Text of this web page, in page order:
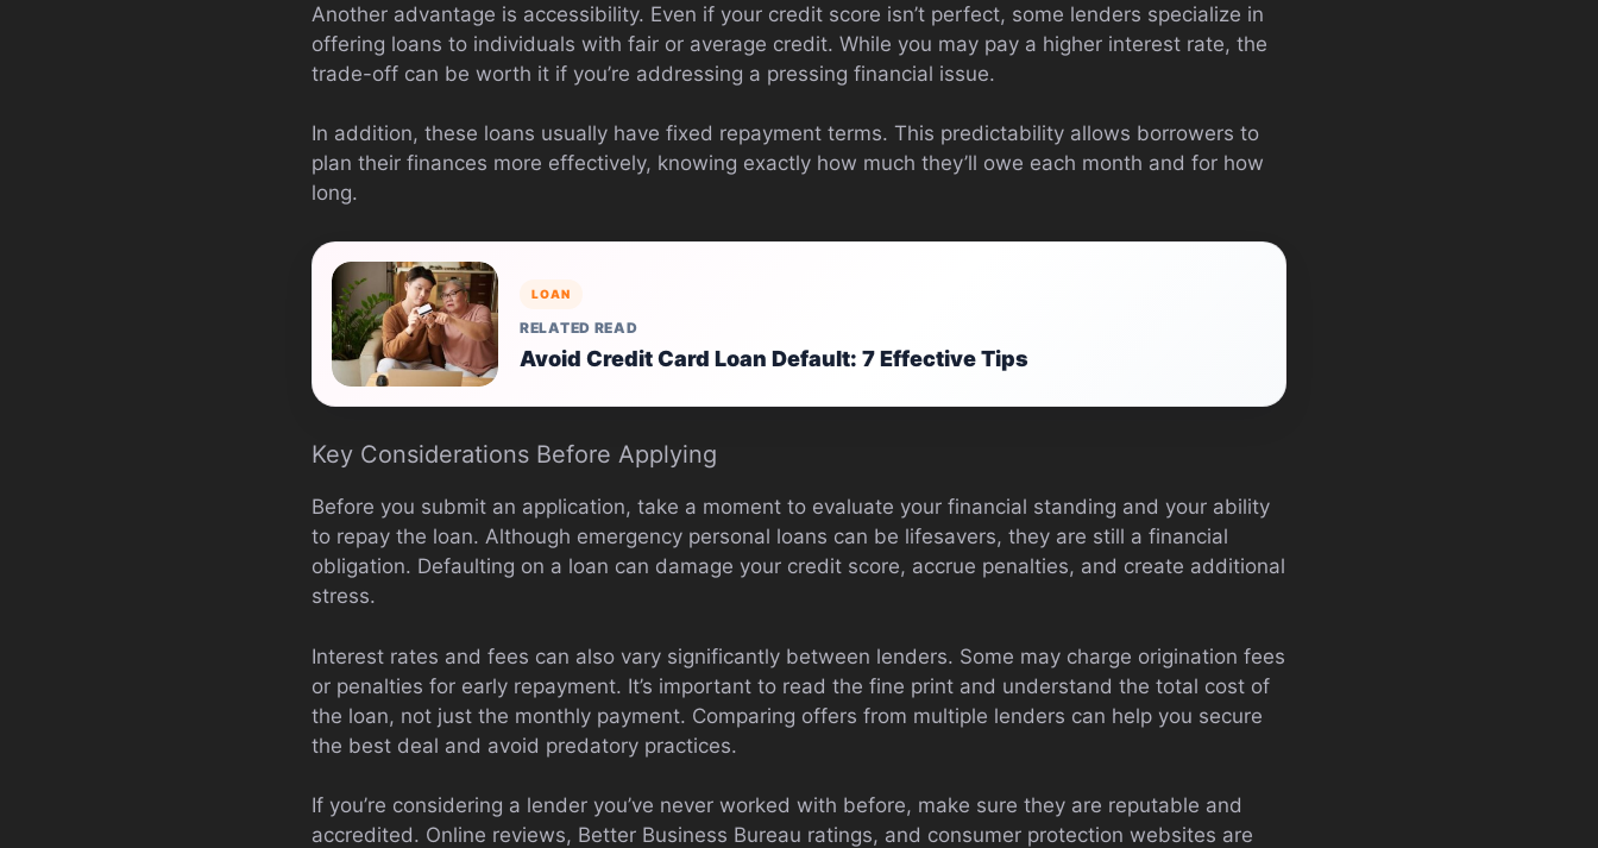
Another advantage is accessibility. Even if your credit score isn’t perfect, some lenders specialize in
offering loans to individuals with fair or average credit. While you may pay a higher interest rate, the
trade-off can be worth it if you’re addressing a pressing financial issue.
In addition, these loans usually have fixed repayment terms. This predictability allows borrowers to
plan their finances more effectively, knowing exactly how much they’ll owe each month and for how
long.
LOAN
RELATED READ
Avoid Credit Card Loan Default: 7 Effective Tips
Key Considerations Before Applying
Before you submit an application, take a moment to evaluate your financial standing and your ability
to repay the loan. Although emergency personal loans can be lifesavers, they are still a financial
obligation. Defaulting on a loan can damage your credit score, accrue penalties, and create additional
stress.
Interest rates and fees can also vary significantly between lenders. Some may charge origination fees
or penalties for early repayment. It’s important to read the fine print and understand the total cost of
the loan, not just the monthly payment. Comparing offers from multiple lenders can help you secure
the best deal and avoid predatory practices.
If you’re considering a lender you’ve never worked with before, make sure they are reputable and
accredited. Online reviews, Better Business Bureau ratings, and consumer protection websites are